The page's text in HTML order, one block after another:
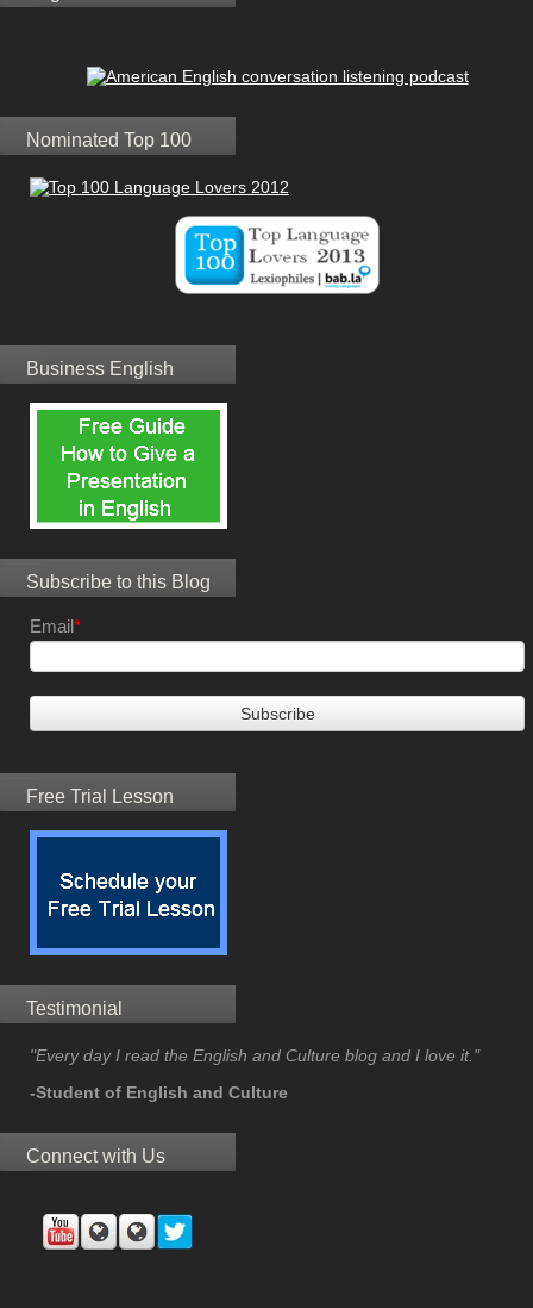
Nominated Top 100
Business English
Subscribe to this Blog
Email*
Free Trial Lesson
Testimonial
"Every day I read the English and Culture blog and I love it."
-Student of English and Culture
Connect with Us